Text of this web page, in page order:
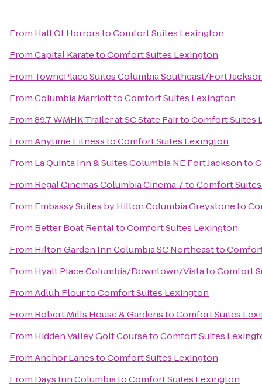
From Hall Of HorrorstoComfort Suites Lexington
FromCapital KaratetoComfort Suites Lexington
From TownePlace Suites Columbia Southeast/Fort
FromColumbia MarriotttoComfort Suites Lexington
From89.7 WMHK Trailer at SC State FairtoComfort Suites
FromAnytime FitnesstoComfort Suites Lexington
From La Quinta Inn & Suites Columbia NE Fort Jacksonto
From Regal Cinemas Columbia Cinema 7toComfort
From Embassy Suites by Hilton Columbia Greystoneto
From Better Boat RentaltoComfort Suites Lexington
From Hilton Garden Inn Columbia SC Northeastto
From Hyatt Place Columbia/Downtown/VistatoComfort
FromAdluh FlourtoComfort Suites Lexington
From Robert Mills House & GardenstoComfort Suites
From Hidden Valley Golf CoursetoComfort Suites
FromAnchor LanestoComfort Suites Lexington
From Days Inn ColumbiatoComfort Suites Lexington